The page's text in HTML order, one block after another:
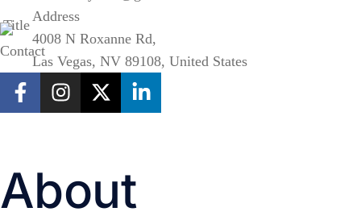
Address
4008 N Roxanne Rd,
Las Vegas, NV 89108, United States
About